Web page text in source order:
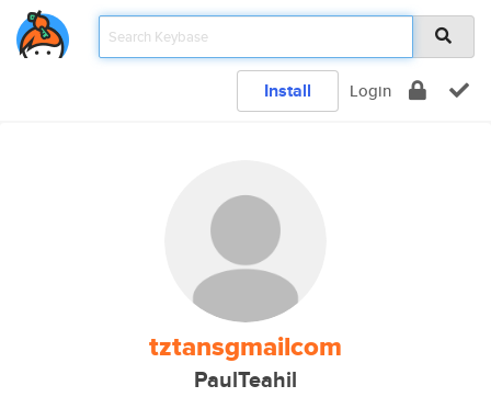
Install Login
tztansgmailcom
PaulTeahil